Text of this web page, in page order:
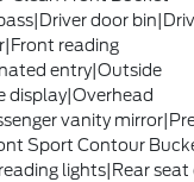
door
reading
entry|Outside
display|Overhead
vanity
Sport Contour
lights|Rear seat